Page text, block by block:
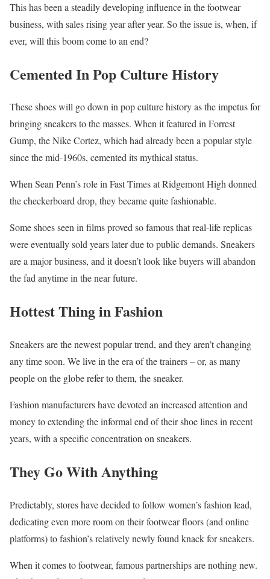
This has been a steadily developing influence in the footwear
business, with sales rising year after year. So the issue is, when, if
ever, will this boom come to an end?
Cemented In Pop Culture History
These shoes will go down in pop culture history as the impetus for
bringing sneakers to the masses. When it featured in Forrest
Gump, the Nike Cortez, which had already been a popular style
since the mid-1960s, cemented its mythical status.
When Sean Penn’s role in Fast Times at Ridgemont High donned
the checkerboard drop, they became quite fashionable.
Some shoes seen in films proved so famous that real-life replicas
were eventually sold years later due to public demands. Sneakers
are a major business, and it doesn’t look like buyers will abandon
the fad anytime in the near future.
Hottest Thing in Fashion
Sneakers are the newest popular trend, and they aren’t changing
any time soon. We live in the era of the trainers – or, as many
people on the globe refer to them, the sneaker.
Fashion manufacturers have devoted an increased attention and
money to extending the informal end of their shoe lines in recent
years, with a specific concentration on sneakers.
They Go With Anything
Predictably, stores have decided to follow women’s fashion lead,
dedicating even more room on their footwear floors (and online
platforms) to fashion’s relatively newly found knack for sneakers.
When it comes to footwear, famous partnerships are nothing new.